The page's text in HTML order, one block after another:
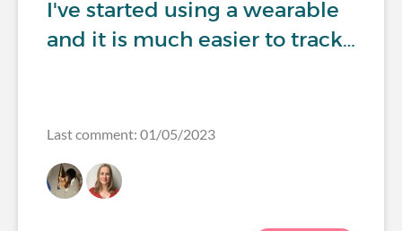
I've started using a wearable
and it is much easier to track…
Last comment: 01/05/2023